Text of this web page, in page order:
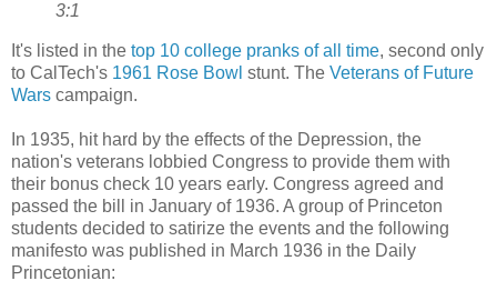
3:1
It's listed in the top 10 college pranks of all time, second only
to CalTech's 1961 Rose Bowl stunt. The Veterans of Future
Wars campaign.
In 1935, hit hard by the effects of the Depression, the
nation's veterans lobbied Congress to provide them with
their bonus check 10 years early. Congress agreed and
passed the bill in January of 1936. A group of Princeton
students decided to satirize the events and the following
manifesto was published in March 1936 in the Daily
Princetonian: